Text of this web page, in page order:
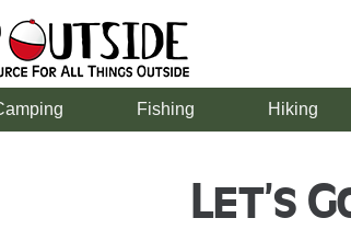
Fishing Hiking
Let’s